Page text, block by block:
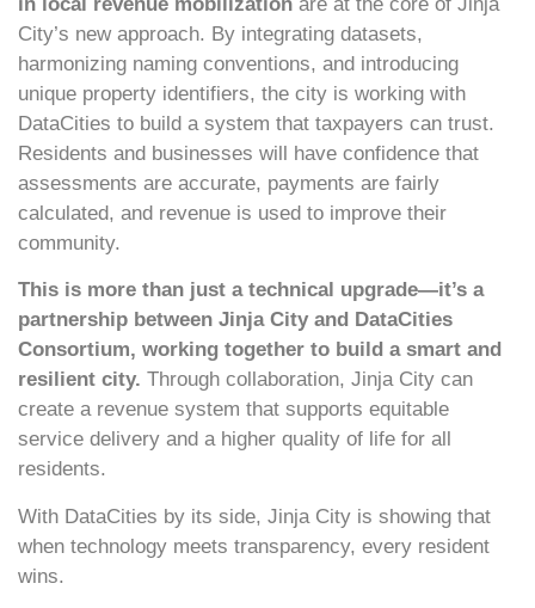
City’s new approach. By integrating datasets,
harmonizing naming conventions, and introducing
unique property identifiers, the city is working with
DataCities to build a system that taxpayers can trust.
Residents and businesses will have confidence that
assessments are accurate, payments are fairly
calculated, and revenue is used to improve their
community.
This is more than just a technical upgrade—it’s a
partnership between Jinja City and DataCities
Consortium, working together to build a smart and
resilient city. Through collaboration, Jinja City can
create a revenue system that supports equitable
service delivery and a higher quality of life for all
residents.
With DataCities by its side, Jinja City is showing that
when technology meets transparency, every resident
wins.